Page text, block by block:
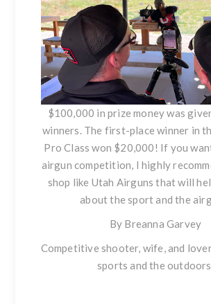
$100,000 in prize money was
winners. The first-place winner in
Pro Class won $20,000! If you
airgun competition, I highly
shop like Utah Airguns that will
about the sport and the
By Breanna Garvey
Competitive shooter, wife, and
sports and the